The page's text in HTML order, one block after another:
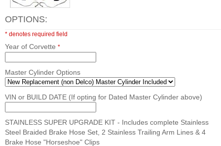
OPTIONS:
* denotes required field
Year of Corvette *
Master Cylinder Options
VIN or BUILD DATE (If opting for Dated Master Cylinder above)
STAINLESS SUPER UPGRADE KIT - Includes complete Stainless
Steel Braided Brake Hose Set, 2 Stainless Trailing Arm Lines & 4
Brake Hose "Horseshoe" Clips